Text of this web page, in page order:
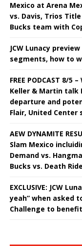
Mexico at Arena
vs. Davis, Trios
Bucks team with
JCW Lunacy
segments, how to
FREE PODCAST 8/5
Keller & Martin talk
departure and
Flair, United Center
AEW DYNAMITE
Slam Mexico
Demand vs.
Bucks vs. Death
EXCLUSIVE: JCW
yeah” when asked
Challenge to